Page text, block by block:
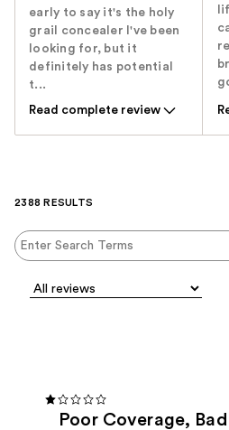
early to say it's the holy
grail concealer I've been
looking for, but it
definitely has potential
t...
Read complete review
2388 RESULTS
Poor Coverage, Bad